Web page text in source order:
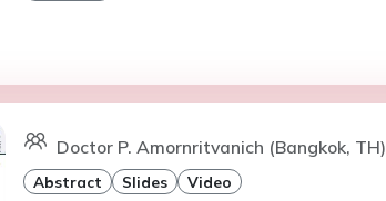
Doctor P. Amornritvanich (Bangkok, TH)
Abstract Slides Video